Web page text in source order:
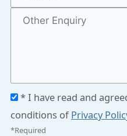
* I have read and
conditions ofPrivacy
*Required